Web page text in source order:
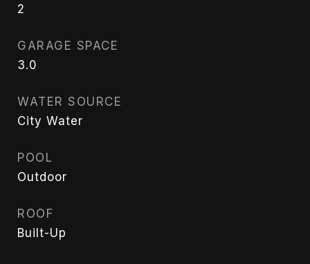
2
GARAGE SPACE
3.0
WATER SOURCE
City Water
POOL
Outdoor
ROOF
Built-Up